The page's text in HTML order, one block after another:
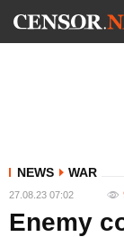
NEWS WAR
27.08.23 07:02
Enemy